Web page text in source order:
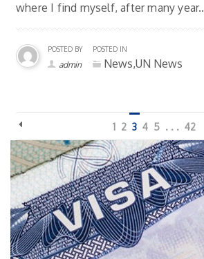
where I find myself, after many year..
POSTED BY
admin
POSTED IN
News,UN News
1 2 3 4 5 . . . 42